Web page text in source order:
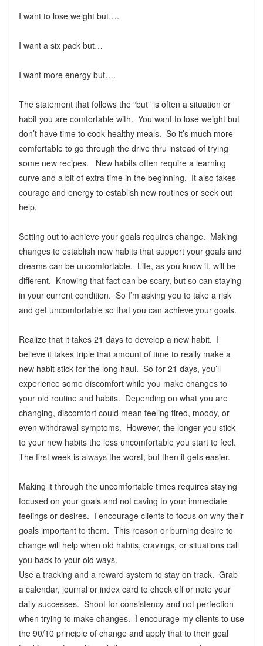
I want to lose weight but….
I want a six pack but…
I want more energy but….
The statement that follows the “but” is often a situation or
habit you are comfortable with. You want to lose weight but
don’t have time to cook healthy meals. So it’s much more
comfortable to go through the drive thru instead of trying
some new recipes. New habits often require a learning
curve and a bit of extra time in the beginning. It also takes
courage and energy to establish new routines or seek out
help.
Setting out to achieve your goals requires change. Making
changes to establish new habits that support your goals and
dreams can be uncomfortable. Life, as you know it, will be
different. Knowing that fact can be scary, but so can staying
in your current condition. So I’m asking you to take a risk
and get uncomfortable so that you can achieve your goals.
Realize that it takes 21 days to develop a new habit. I
believe it takes triple that amount of time to really make a
new habit stick for the long haul. So for 21 days, you’ll
experience some discomfort while you make changes to
your old routine and habits. Depending on what you are
changing, discomfort could mean feeling tired, moody, or
even withdrawal symptoms. However, the longer you stick
to your new habits the less uncomfortable you start to feel.
The first week is always the worst, but then it gets easier.
Making it through the uncomfortable times requires staying
focused on your goals and not caving to your immediate
feelings or desires. I encourage clients to focus on why their
goals important to them. This reason or burning desire to
change will help when old habits, cravings, or situations call
you back to your old ways.
Use a tracking and a reward system to stay on track. Grab
a calendar, journal or index card to check off or note your
daily successes. Shoot for consistency and not perfection
when trying to make changes. I encourage my clients to use
the 90/10 principle of change and apply that to their goal